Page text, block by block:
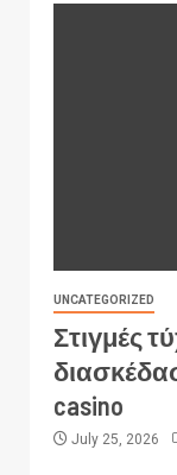
UNCATEGORIZED
Στιγμές
casino
July 25, 2026